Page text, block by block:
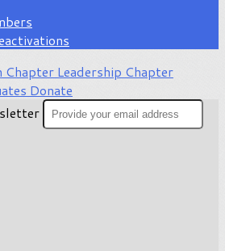
Chapter Leadership Chapter
Donate